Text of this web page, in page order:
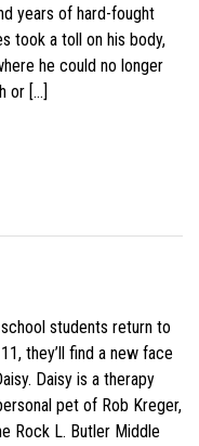
years of hard-fought
took a toll on his body,
he could no longer
or […]
students return to
they’ll find a new face
Daisy is a therapy
pet of Rob Kreger,
Rock L. Butler Middle